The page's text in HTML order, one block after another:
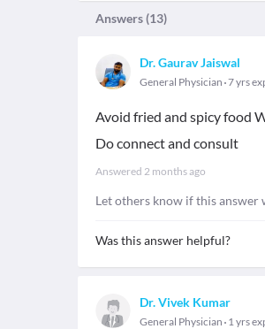
Answers (13)
Dr. Gaurav Jaiswal
General Physician 7 yrs
Avoid fried and spicy food
Do connect and consult
Answered 2 months ago
Let others know if this answer
Was this answer helpful?
Dr. Vivek Kumar
General Physician 1 yrs